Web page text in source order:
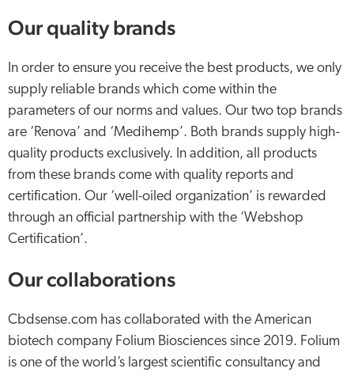
Our quality brands
In order to ensure you receive the best products, we only
supply reliable brands which come within the
parameters of our norms and values. Our two top brands
are ‘Renova’ and ‘Medihemp’. Both brands supply high-
quality products exclusively. In addition, all products
from these brands come with quality reports and
certification. Our ‘well-oiled organization’ is rewarded
through an official partnership with the ‘Webshop
Certification’.
Our collaborations
Cbdsense.com has collaborated with the American
biotech company Folium Biosciences since 2019. Folium
is one of the world’s largest scientific consultancy and